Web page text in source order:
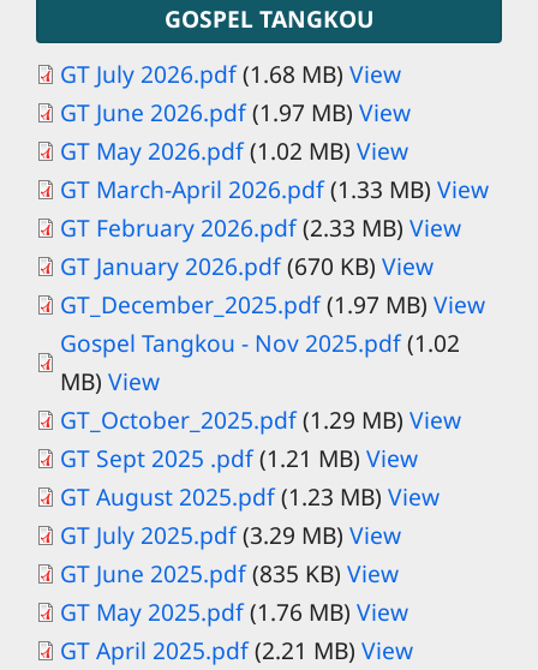
GOSPEL TANGKOU
GT July 2026.pdf(1.68 MB) View
GT June 2026.pdf(1.97 MB) View
GT May 2026.pdf(1.02 MB) View
GT March-April 2026.pdf(1.33 MB) View
GT February 2026.pdf(2.33 MB) View
Document
GT January 2026.pdf(670 KB) View
Document
GT_December_2025.pdf(1.97 MB) View
Gospel Tangkou - Nov 2025.pdf(1.02
MB) View
GT_October_2025.pdf(1.29 MB) View
GT Sept 2025 .pdf(1.21 MB) View
GT August 2025.pdf(1.23 MB) View
Document
GT July 2025.pdf(3.29 MB) View
Document
GT June 2025.pdf(835 KB) View
Document
GT May 2025.pdf(1.76 MB) View
GT April 2025.pdf(2.21 MB) View